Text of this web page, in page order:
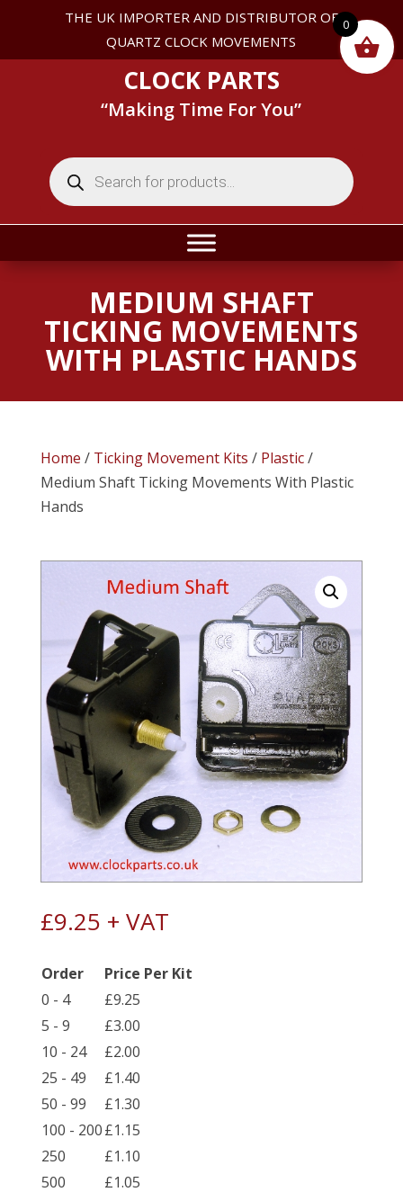
THE UK IMPORTER AND DISTRIBUTOR OF
QUARTZ CLOCK MOVEMENTS
CLOCK PARTS
“Making Time For You”
Products
search
MEDIUM SHAFT
TICKING MOVEMENTS
WITH PLASTIC HANDS
Home / Ticking Movement Kits / Plastic/
Medium Shaft Ticking Movements With Plastic
Hands
£9.25 + VAT
Order
Price Per Kit
0 - 4
£9.25
5 - 9
£3.00
10 - 24
£2.00
25 - 49
£1.40
50 - 99
£1.30
100 - 200£1.15
250
£1.10
500
£1.05
0